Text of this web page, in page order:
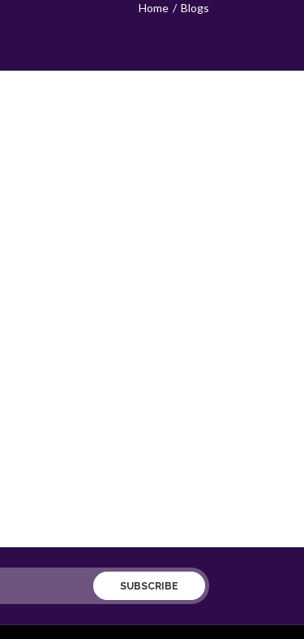
Home Blogs
SUBSCRIBE